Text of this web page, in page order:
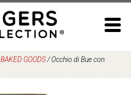
BAKED GOODS/Occhio di Bue con